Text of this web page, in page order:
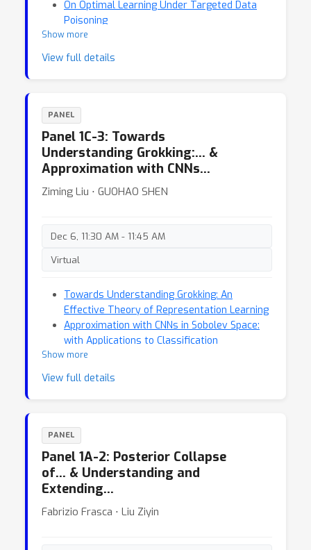
On Optimal Learning Under Targeted Data
Poisoning
Show more
View full details
PANEL
Panel 1C-3: Towards
Understanding Grokking:… &
Approximation with CNNs…
Ziming Liu ⋅ GUOHAO SHEN
Dec 6, 11:30 AM - 11:45 AM
Virtual
Towards Understanding Grokking: An
Effective Theory of Representation Learning
Approximation with CNNs in Sobolev Space:
with Applications to Classification
Show more
View full details
PANEL
Panel 1A-2: Posterior Collapse
of… & Understanding and
Extending…
Fabrizio Frasca ⋅ Liu Ziyin